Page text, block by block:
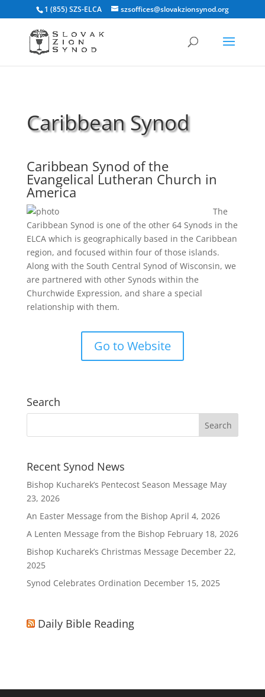
1 (855) SZS-ELCA szsoffices@slovakzionsynod.org
Caribbean Synod
Caribbean Synod of the
Evangelical Lutheran Church in
America
The
Caribbean Synod is one of the other 64 Synods in the
ELCA which is geographically based in the Caribbean
region, and focused within four of those islands.
Along with the South Central Synod of Wisconsin, we
are partnered with other Synods within the
Churchwide Expression, and share a special
relationship with them.
Go to Website
Search
Recent Synod News
Bishop Kucharek’s Pentecost Season Message May
23, 2026
An Easter Message from the Bishop April 4, 2026
A Lenten Message from the Bishop February 18, 2026
Bishop Kucharek’s Christmas Message December 22,
2025
Synod Celebrates Ordination December 15, 2025
Daily Bible Reading